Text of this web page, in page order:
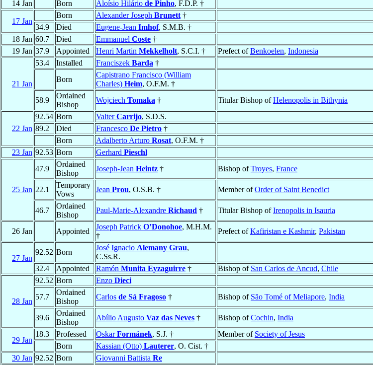
14 Jan
Born Aloísio Hilário de Pinho, F.D.P. †
17 Jan
Born Alexander Joseph Brunett †
34.9
Died Eugene-Jean Imhof, S.M.B. †
18 Jan 60.7 Died Emmanuel Coste †
19 Jan 37.9 Appointed Henri Martin Mekkelholt, S.C.I. † Prefect ofBenkoelen, Indonesia
21 Jan
53.4 Installed Franciszek Barda †
Born
Capistrano Francisco (William
Charles) Heim, O.F.M. †
58.9
Ordained
Bishop
Wojciech Tomaka † Titular Bishop ofHelenopolis in Bithynia
22 Jan
92.54 Born ValterCarrijo, S.D.S.
89.2
Died Francesco De Pietro †
Born
Adalberto Arturo Rosat, O.F.M. †
23 Jan 92.53 Born Gerhard Pieschl
25 Jan
47.9
Ordained
Bishop
Joseph-Jean Heintz † Bishop ofTroyes, France
22.1
Temporary
Vows
Jean Prou, O.S.B. † Member ofOrder of Saint Benedict
46.7
Ordained
Bishop
Paul-Marie-Alexandre Richaud † Titular Bishop ofIrenopolis in Isauria
26 Jan Appointed
Joseph Patrick O’Donohoe, M.H.M.
†
Prefect ofKafiristan e Kashmir, Pakistan
27 Jan
92.52 Born
José Ignacio Alemany Grau,
C.Ss.R.
32.4
Appointed Ramón Munita Eyzaguirre † Bishop of San Carlos de Ancud, Chile
28 Jan
92.52 Born Enzo Dieci
57.7
Ordained
Bishop
Carlos de Sá Fragoso † Bishop of São Tomé of Meliapore, India
39.6
Ordained
Bishop
Abílio Augusto Vaz das Neves † Bishop ofCochin, India
29 Jan
18.3 Professed OskarFormánek, S.J. † Member of Society of Jesus
Born
Kassian (Otto) Lauterer, O. Cist. †
30 Jan 92.52 Born Giovanni Battista Re